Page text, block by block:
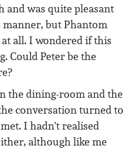
and was quite pleasant
but Phantom
all. I wondered if this
Could Peter be the
the dining-room and the
conversation turned to
I hadn't realised
although like me